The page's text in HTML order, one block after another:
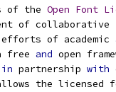
of the Open Font
of
of academic
free and open
in partnership with
the licensed